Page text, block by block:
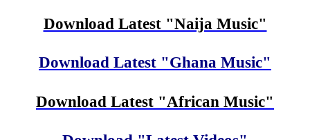
Download Latest "Naija Music"
Download Latest "Ghana Music"
Download Latest "African Music"